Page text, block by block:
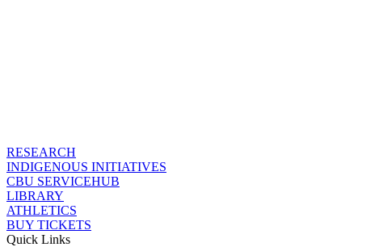
RESEARCH
INDIGENOUS INITIATIVES
CBU SERVICEHUB
LIBRARY
ATHLETICS
BUY TICKETS
Quick Links